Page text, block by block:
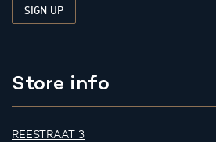
Store info
REESTRAAT 3